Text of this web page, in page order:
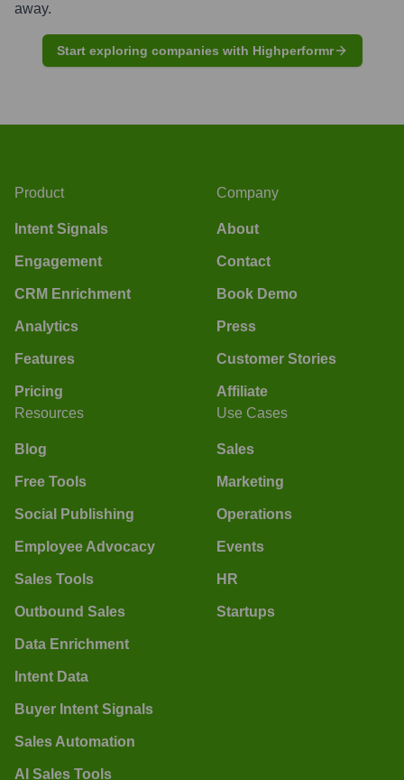
away.
Start exploring companies with Highperformr
Product
Intent Signals
Engagement
CRM Enrichment
Analytics
Features
Pricing
Company
About
Contact
Book Demo
Press
Customer Stories
Affiliate
Resources
Blog
Free Tools
Social Publishing
Employee Advocacy
Sales Tools
Outbound Sales
Data Enrichment
Intent Data
Buyer Intent Signals
Sales Automation
AI Sales Tools
Use Cases
Sales
Marketing
Operations
Events
HR
Startups